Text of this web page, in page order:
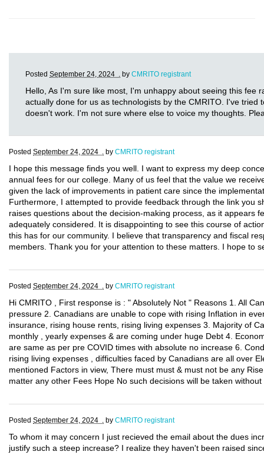
Posted September 24, 2024 . by CMRITO registrant
Hello, As I'm sure like most, I'm unhappy about seeing this fee
actually done for us as technologists by the CMRITO. I've tried
doesn't work. I'm not sure where else to voice my thoughts.
Posted September 24, 2024 . by CMRITO registrant
I hope this message finds you well. I want to express my deep
annual fees for our college. Many of us feel that the value we
given the lack of improvements in patient care since the
Furthermore, I attempted to provide feedback through the link you
raises questions about the decision-making process, as it appears
adequately considered. It is disappointing to see this course of
this has for our community. I believe that transparency and fiscal
members. Thank you for your attention to these matters. I hope to
Posted September 24, 2024 . by CMRITO registrant
Hi CMRITO , First response is : " Absolutely Not " Reasons 1. All
pressure 2. Canadians are unable to cope with rising Inflation in
insurance, rising house rents, rising living expenses 3. Majority of
monthly , yearly expenses & are coming under huge Debt 4.
are same as per pre COVID times with absolute no increase 6.
rising living expenses , difficulties faced by Canadians are all over
mentioned Factors in view, There must must & must not be any
matter any other Fees Hope No such decisions will be taken
Posted September 24, 2024 . by CMRITO registrant
To whom it may concern I just recieved the email about the dues
justify such a steep increase? I realize they haven't been raised